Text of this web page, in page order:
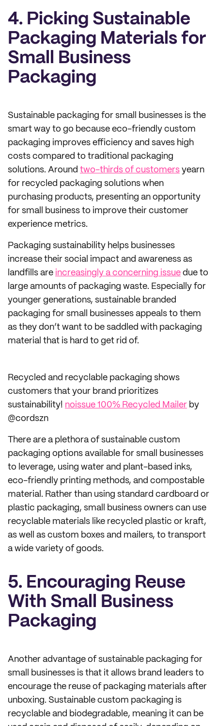
4. Picking Sustainable
Packaging Materials for
Small Business
Packaging
Sustainable packaging for small businesses is the
smart way to go because eco-friendly custom
packaging improves efficiency and saves high
costs compared to traditional packaging
solutions. Around two-thirds of customers yearn
for recycled packaging solutions when
purchasing products, presenting an opportunity
for small business to improve their customer
experience metrics.
Packaging sustainability helps businesses
increase their social impact and awareness as
landfills are increasingly a concerning issue due to
large amounts of packaging waste. Especially for
younger generations, sustainable branded
packaging for small businesses appeals to them
as they don’t want to be saddled with packaging
material that is hard to get rid of.
Recycled and recyclable packaging shows
customers that your brand prioritizes
sustainability! noissue 100% Recycled Mailer by
@cordszn
There are a plethora of sustainable custom
packaging options available for small businesses
to leverage, using water and plant-based inks,
eco-friendly printing methods, and compostable
material. Rather than using standard cardboard or
plastic packaging, small business owners can use
recyclable materials like recycled plastic or kraft,
as well as custom boxes and mailers, to transport
a wide variety of goods.
5. Encouraging Reuse
With Small Business
Packaging
Another advantage of sustainable packaging for
small businesses is that it allows brand leaders to
encourage the reuse of packaging materials after
unboxing. Sustainable custom packaging is
recyclable and biodegradable, meaning it can be